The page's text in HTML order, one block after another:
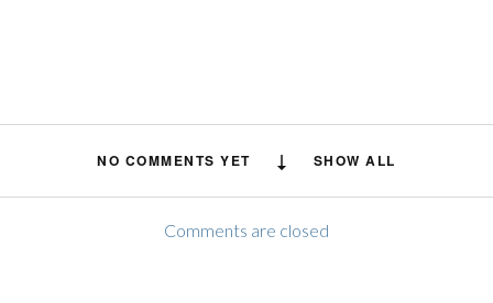
NO COMMENTS YET SHOW ALL
Comments are closed